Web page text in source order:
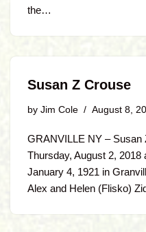
the…
Susan Z Crouse
by Jim Cole August 8,
GRANVILLE NY –
Thursday, August 2,
January 4, 1921 in
Alex and Helen (Flisko)